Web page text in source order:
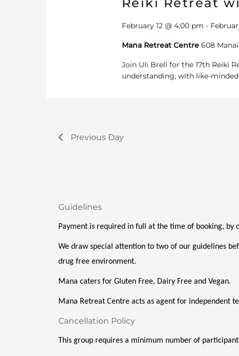
February 12 @ 4:00 pm -
Mana Retreat Centre 608
Join Uli Brell for the 17th Reiki
understanding, with like-
Previous Day
Guidelines
Payment is required in full at the time of booking, by
We draw special attention to two of our guidelines
drug free environment.
Mana caters for Gluten Free, Dairy Free and Vegan.
Mana Retreat Centre acts as agent for independent
Cancellation Policy
This group requires a minimum number of